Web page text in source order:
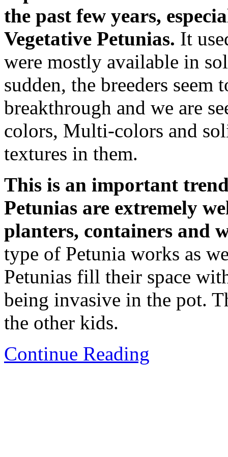
the past few years,
Vegetative Petunias. It
were mostly available in
sudden, the breeders seem
breakthrough and we are
colors, Multi-colors and
textures in them.
This is an important trend
Petunias are extremely
planters, containers and
type of Petunia works as
Petunias fill their space
being invasive in the pot.
the other kids.
Continue Reading